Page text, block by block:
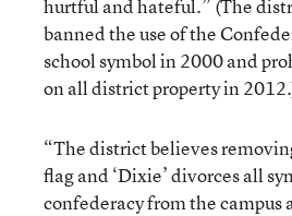
hurtful and hateful.” (The
banned the use of the
school symbol in 2000 and
on all district property in
“The district believes
flag and ‘Dixie’ divorces all
confederacy from the campus